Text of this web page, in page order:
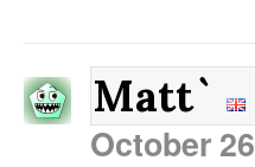
Matt`
October